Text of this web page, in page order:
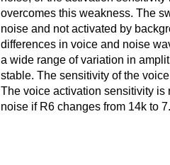
overcomes this weakness. The
noise and not activated by
differences in voice and noise
a wide range of variation in
stable. The sensitivity of the
The voice activation sensitivity is
noise if R6 changes from 14k to